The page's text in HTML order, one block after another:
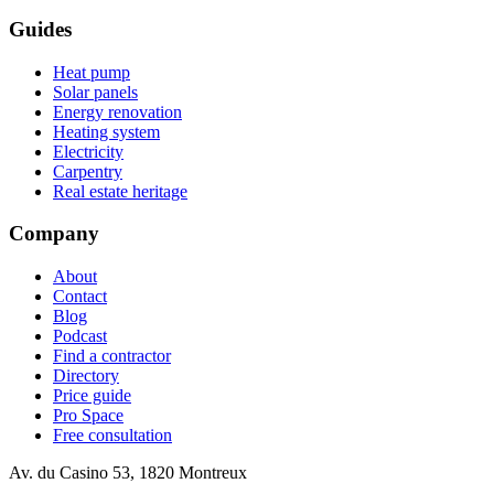
Guides
Heat pump
Solar panels
Energy renovation
Heating system
Electricity
Carpentry
Real estate heritage
Company
About
Contact
Blog
Podcast
Find a contractor
Directory
Price guide
Pro Space
Free consultation
Av. du Casino 53, 1820 Montreux